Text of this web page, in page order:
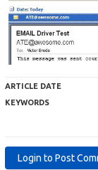
ARTICLE DATE
KEYWORDS